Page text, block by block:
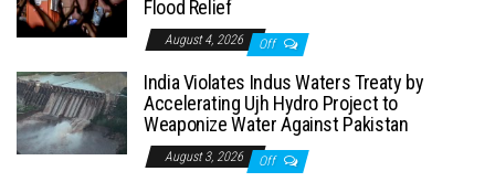
Flood Relief
August 4, 2026 Off
India Violates Indus Waters Treaty by
Accelerating Ujh Hydro Project to
Weaponize Water Against Pakistan
August 3, 2026 Off